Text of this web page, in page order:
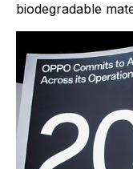
biodegradable